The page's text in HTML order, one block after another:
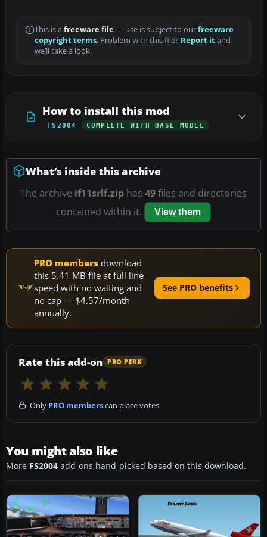
This is a freeware file— use is subject to ourfreeware
copyright terms. Problem with this file? Report itand
we’ll take a look.
How to install this mod
FS2004 COMPLETE WITH BASE MODEL
What’s inside this archive
The archive if11srlf.zip has 49files and directories
contained within it.
View them
PRO members download
this 5.41 MB file at full line
speed with no waiting and
no cap — $4.57/month
annually.
See PRO benefits
Rate this add-on PRO PERK
Only PRO memberscan place votes.
You might also like
More FS2004 add-ons hand-picked based on this download.